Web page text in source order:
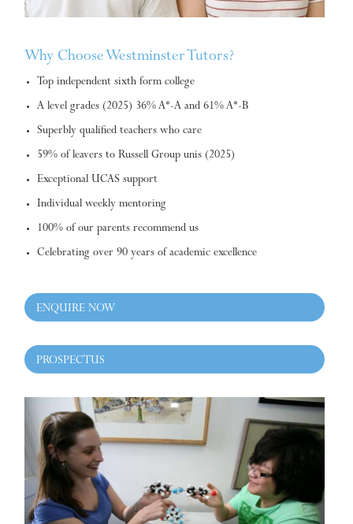
Why Choose Westminster Tutors?
Top independent sixth form college
A level grades (2025) 36% A*-A and 61% A*-B
Superbly qualified teachers who care
59% of leavers to Russell Group unis (2025)
Exceptional UCAS support
Individual weekly mentoring
100% of our parents recommend us
Celebrating over 90 years of academic excellence
ENQUIRE NOW
PROSPECTUS